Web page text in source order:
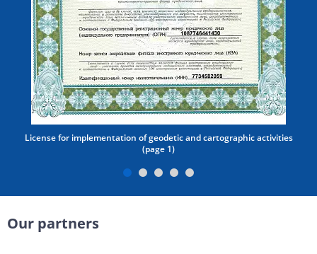
License for implementation of geodetic and cartographic activities
(page 1)
Our partners